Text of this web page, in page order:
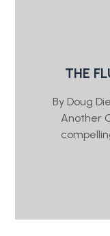
THE
By Doug
Another